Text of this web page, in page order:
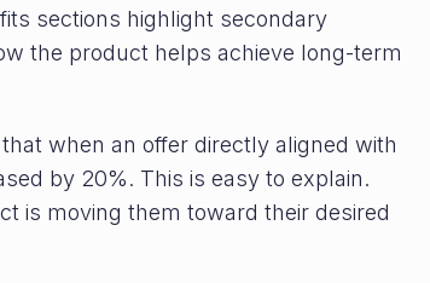
sections highlight secondary
the product helps achieve long-term
when an offer directly aligned with
by 20%. This is easy to explain.
is moving them toward their desired